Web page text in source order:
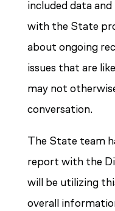
included data
with the State
about ongoing
issues that are
may not
conversation.
The State team
report with the
will be utilizing
overall